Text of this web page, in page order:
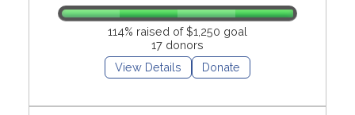
114% raised of $1,250 goal
17 donors
View Details
Donate